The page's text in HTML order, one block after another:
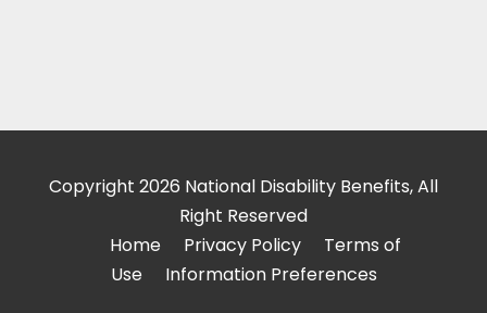
Copyright 2026 National Disability Benefits, All
Right Reserved
Home
Privacy Policy
Terms of
Use
Information Preferences